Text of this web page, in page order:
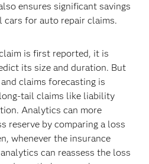
ensures significant savings
cars for auto repair claims.
is first reported, it is
its size and duration. But
claims forecasting is
tail claims like liability
Analytics can more
reserve by comparing a loss
whenever the insurance
can reassess the loss